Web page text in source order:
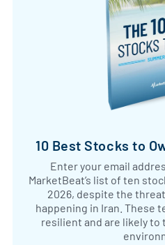
10 Best Stocks to
Enter your email
MarketBeat’s list of ten
2026, despite the
happening in Iran. These
resilient and are likely to